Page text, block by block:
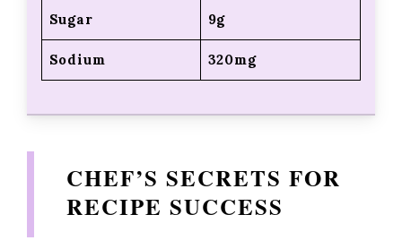
Sugar 9g
Sodium 320mg
CHEF’S SECRETS FOR
RECIPE SUCCESS